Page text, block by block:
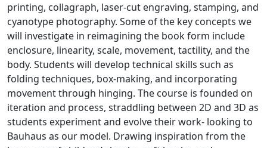
printing, collagraph, laser-cut engraving, stamping, and
cyanotype photography. Some of the key concepts we
will investigate in reimagining the book form include
enclosure, linearity, scale, movement, tactility, and the
body. Students will develop technical skills such as
folding techniques, box-making, and incorporating
movement through hinging. The course is founded on
iteration and process, straddling between 2D and 3D as
students experiment and evolve their work- looking to
Bauhaus as our model. Drawing inspiration from the